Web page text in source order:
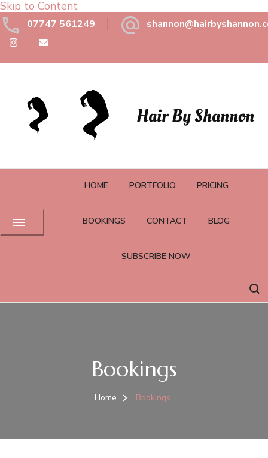
Skip to Content
07747 561249
Hair By Shannon
HOME PORTFOLIO PRICING
BOOKINGS CONTACT BLOG
SUBSCRIBE NOW
Bookings
Home Bookings